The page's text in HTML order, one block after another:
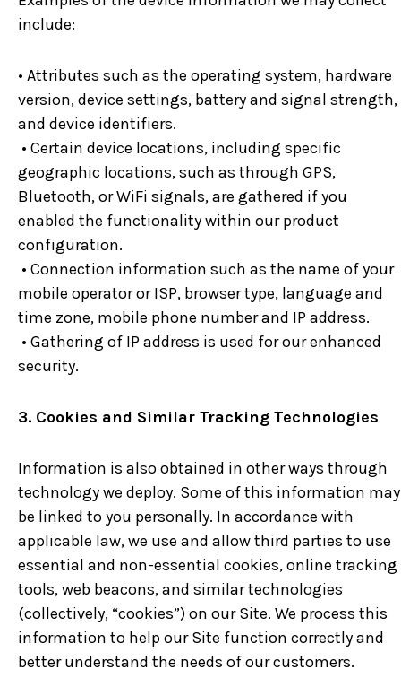
include:
• Attributes such as the operating system, hardware
version, device settings, battery and signal strength,
and device identifiers.
• Certain device locations, including specific
geographic locations, such as through GPS,
Bluetooth, or WiFi signals, are gathered if you
enabled the functionality within our product
configuration.
• Connection information such as the name of your
mobile operator or ISP, browser type, language and
time zone, mobile phone number and IP address.
• Gathering of IP address is used for our enhanced
security.
3. Cookies and Similar Tracking Technologies
Information is also obtained in other ways through
technology we deploy. Some of this information may
be linked to you personally. In accordance with
applicable law, we use and allow third parties to use
essential and non-essential cookies, online tracking
tools, web beacons, and similar technologies
(collectively, “cookies”) on our Site. We process this
information to help our Site function correctly and
better understand the needs of our customers.